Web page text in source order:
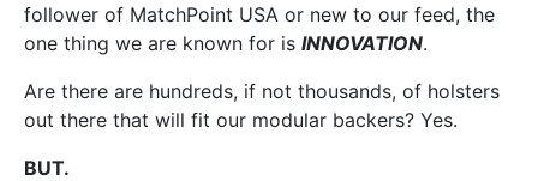
follower of MatchPoint USA or new to our feed, the
one thing we are known for is INNOVATION.
Are there are hundreds, if not thousands, of holsters
out there that will fit our modular backers? Yes.
BUT.